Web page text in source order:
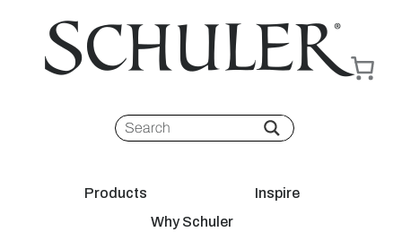
Products
Inspire
Why Schuler